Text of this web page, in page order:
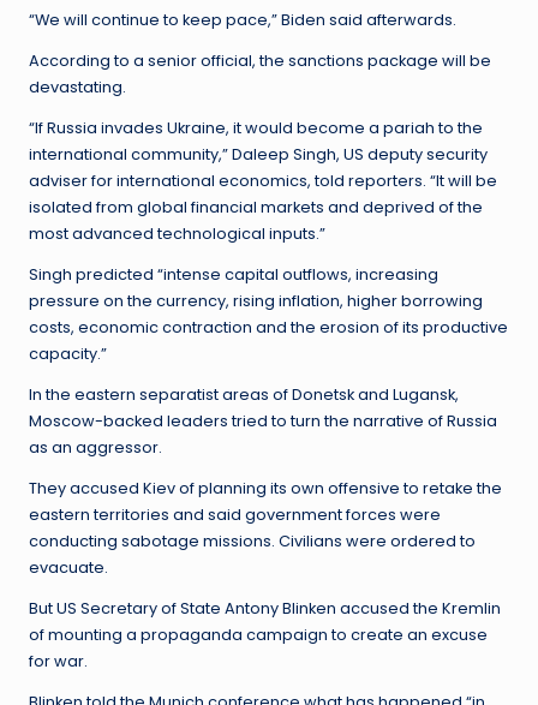
“We will continue to keep pace,” Biden said afterwards.
According to a senior official, the sanctions package will be
devastating.
“If Russia invades Ukraine, it would become a pariah to the
international community,” Daleep Singh, US deputy security
adviser for international economics, told reporters. “It will be
isolated from global financial markets and deprived of the
most advanced technological inputs.”
Singh predicted “intense capital outflows, increasing
pressure on the currency, rising inflation, higher borrowing
costs, economic contraction and the erosion of its productive
capacity.”
In the eastern separatist areas of Donetsk and Lugansk,
Moscow-backed leaders tried to turn the narrative of Russia
as an aggressor.
They accused Kiev of planning its own offensive to retake the
eastern territories and said government forces were
conducting sabotage missions. Civilians were ordered to
evacuate.
But US Secretary of State Antony Blinken accused the Kremlin
of mounting a propaganda campaign to create an excuse
for war.